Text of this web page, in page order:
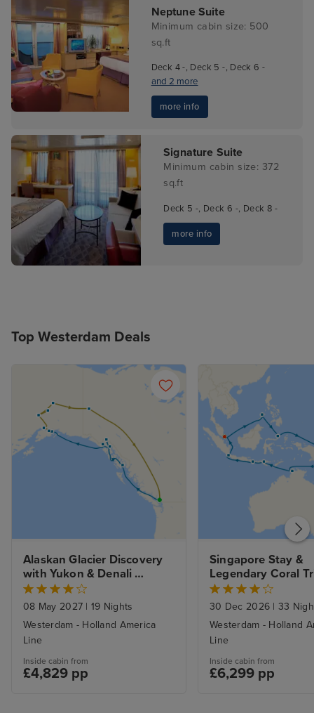
Neptune Suite
Minimum cabin size: 500
sq.ft
Deck 4 -, Deck 5 -, Deck 6 -
and 2 more
more info
Signature Suite
Minimum cabin size: 372
sq.ft
Deck 5 -, Deck 6 -, Deck 8 -
more info
Top Westerdam Deals
Alaskan Glacier Discovery
with Yukon & Denali
Wilderness Tour
08 May 2027 | 19 Nights
Westerdam - Holland America
Line
Inside cabin from
£4,829 pp
Singapore Stay &
Legendary Coral
Great Barrier Reef
30 Dec 2026 | 33
Westerdam - Holland
Line
Inside cabin from
£6,299 pp